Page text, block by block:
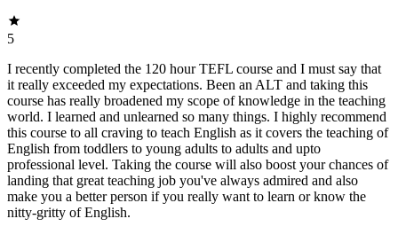
5
I recently completed the 120 hour TEFL course and I must say that
it really exceeded my expectations. Been an ALT and taking this
course has really broadened my scope of knowledge in the teaching
world. I learned and unlearned so many things. I highly recommend
this course to all craving to teach English as it covers the teaching of
English from toddlers to young adults to adults and upto
professional level. Taking the course will also boost your chances of
landing that great teaching job you've always admired and also
make you a better person if you really want to learn or know the
nitty-gritty of English.